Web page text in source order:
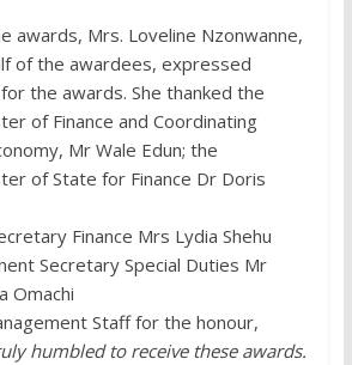
awards, Mrs. Loveline Nzonwanne,
of the awardees, expressed
the awards. She thanked the
of Finance and Coordinating
Mr Wale Edun; the
of State for Finance Dr Doris
Finance Mrs Lydia Shehu
Secretary Special Duties Mr
Omachi
Staff for the honour,
humbled to receive these awards.